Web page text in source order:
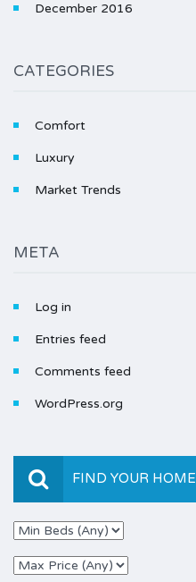
December 2016
CATEGORIES
Comfort
Luxury
Market Trends
META
Log in
Entries feed
Comments feed
WordPress.org
FIND YOUR HOME